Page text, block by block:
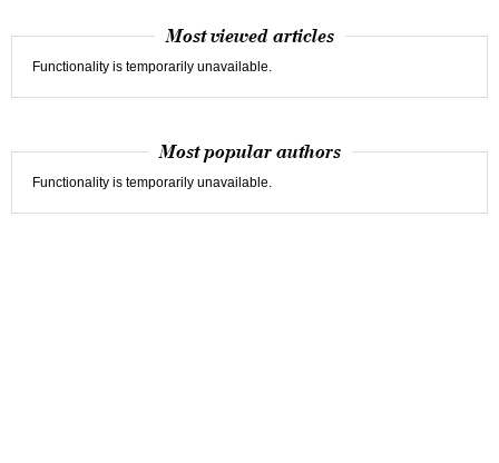
Most viewed articles
Functionality is temporarily unavailable.
Most popular authors
Functionality is temporarily unavailable.